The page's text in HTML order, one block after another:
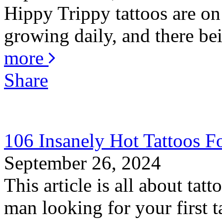
Hippy Trippy tattoos are
growing daily, and there
more
Share
106 Insanely Hot Tattoos
September 26, 2024
This article is all about
man looking for your first